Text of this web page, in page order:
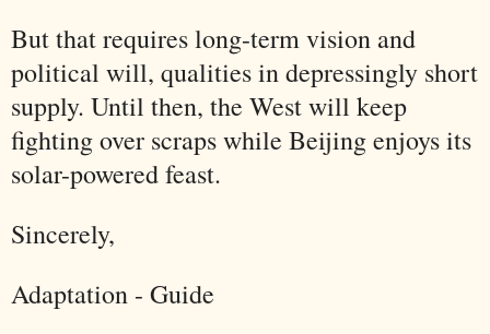
But that requires long-term vision and
political will, qualities in depressingly short
supply. Until then, the West will keep
fighting over scraps while Beijing enjoys its
solar-powered feast.
Sincerely,
Adaptation - Guide